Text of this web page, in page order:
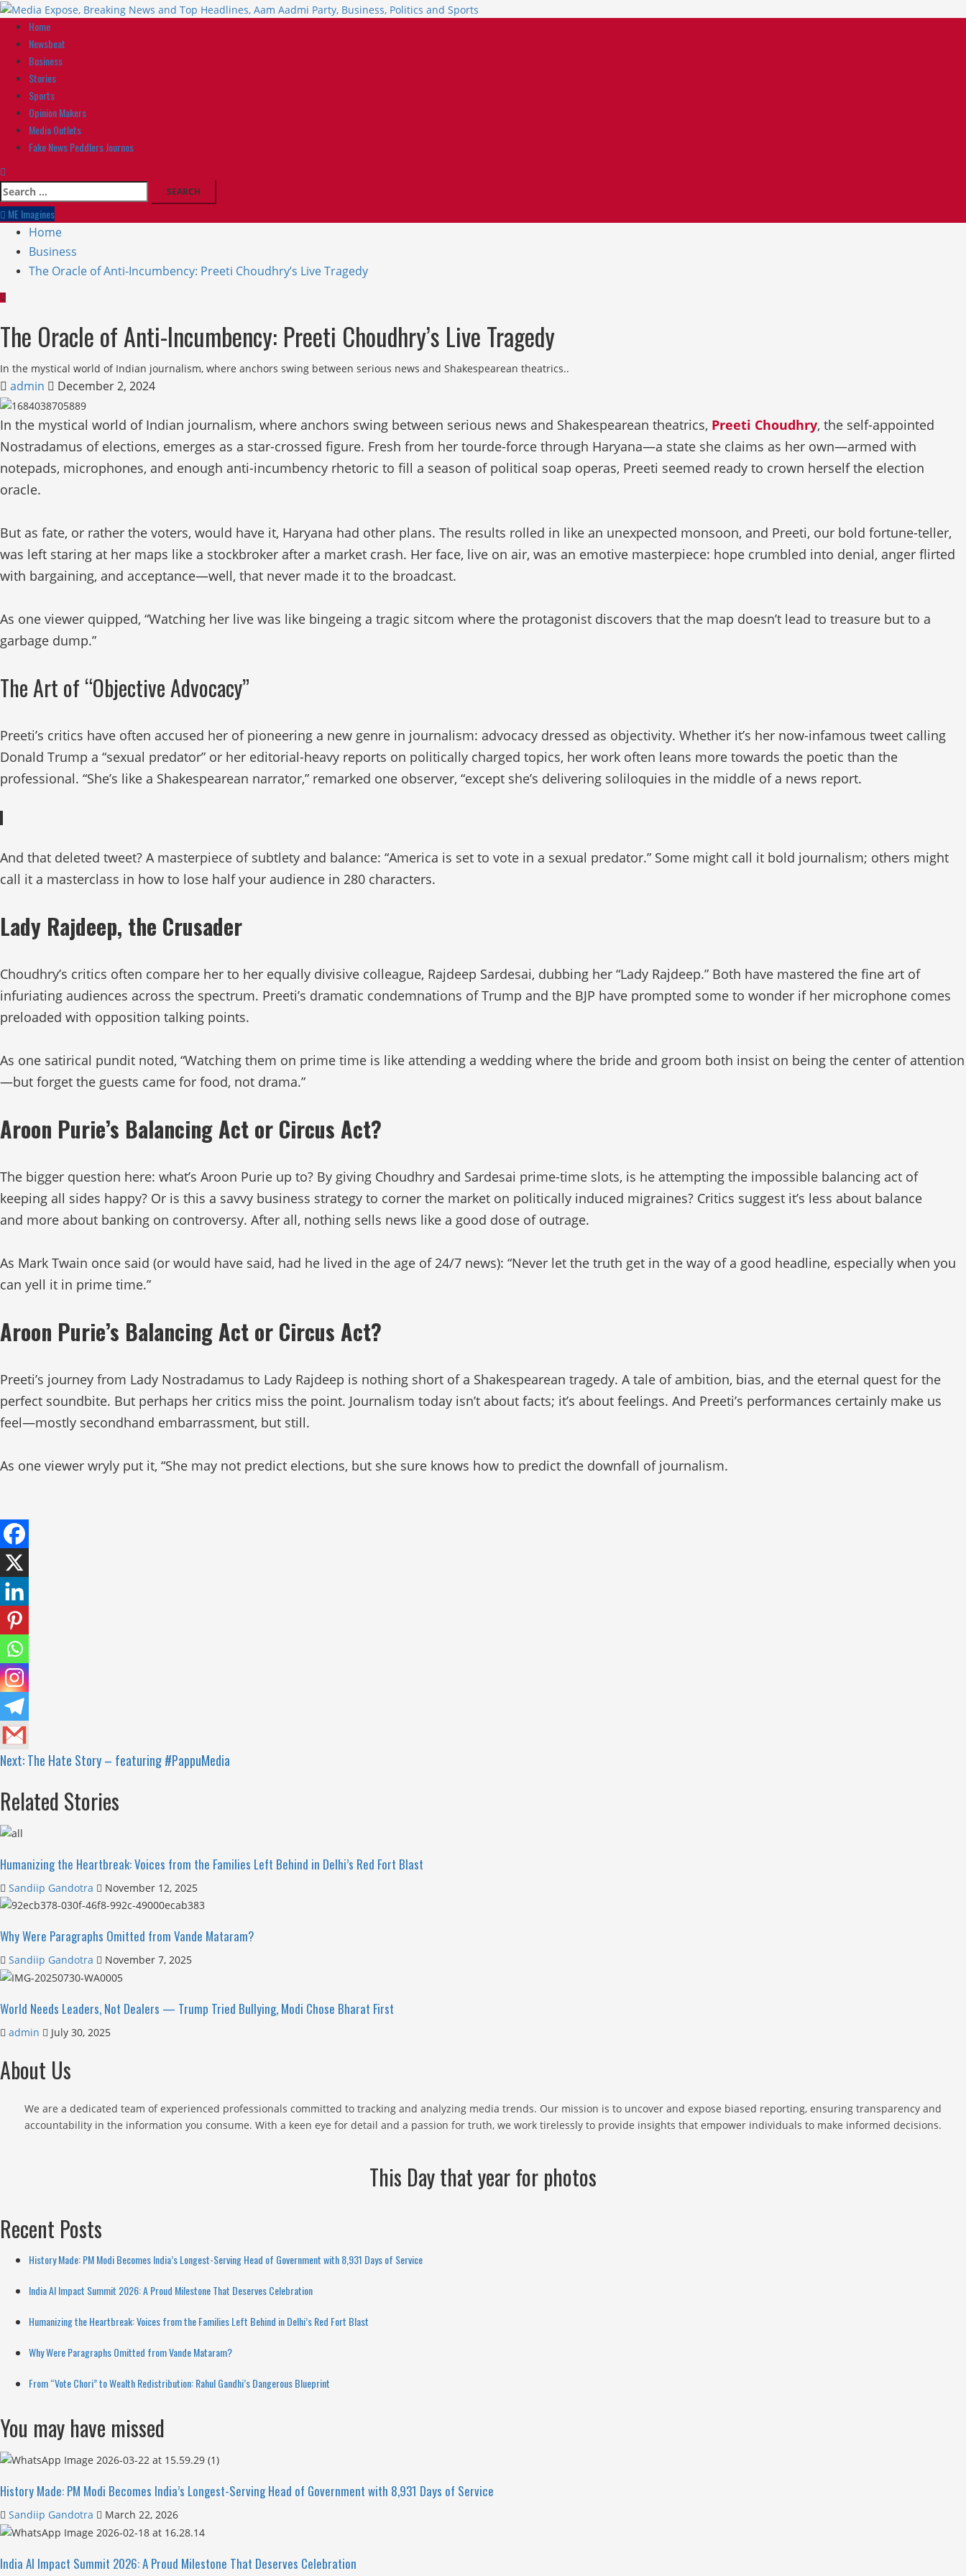
Home
Newsbeat
Business
Stories
Sports
Opinion Makers
Media Outlets
Fake News Peddlers Journos
ME Imagines
Home
Business
The Oracle of Anti-Incumbency: Preeti Choudhry’s Live Tragedy
The Oracle of Anti-Incumbency: Preeti Choudhry’s Live Tragedy
In the mystical world of Indian journalism, where anchors swing between serious news and Shakespearean theatrics..
admin December 2, 2024
In the mystical world of Indian journalism, where anchors swing between serious news and Shakespearean theatrics, Preeti Choudhry, the self-appointed
Nostradamus of elections, emerges as a star-crossed figure. Fresh from her tourde-force through Haryana—a state she claims as her own—armed with
notepads, microphones, and enough anti-incumbency rhetoric to fill a season of political soap operas, Preeti seemed ready to crown herself the election
oracle.
But as fate, or rather the voters, would have it, Haryana had other plans. The results rolled in like an unexpected monsoon, and Preeti, our bold fortune-teller,
was left staring at her maps like a stockbroker after a market crash. Her face, live on air, was an emotive masterpiece: hope crumbled into denial, anger flirted
with bargaining, and acceptance—well, that never made it to the broadcast.
As one viewer quipped, “Watching her live was like bingeing a tragic sitcom where the protagonist discovers that the map doesn’t lead to treasure but to a
garbage dump.”
The Art of “Objective Advocacy”
Preeti’s critics have often accused her of pioneering a new genre in journalism: advocacy dressed as objectivity. Whether it’s her now-infamous tweet calling
Donald Trump a “sexual predator” or her editorial-heavy reports on politically charged topics, her work often leans more towards the poetic than the
professional. “She’s like a Shakespearean narrator,” remarked one observer, “except she’s delivering soliloquies in the middle of a news report.
And that deleted tweet? A masterpiece of subtlety and balance: “America is set to vote in a sexual predator.” Some might call it bold journalism; others might
call it a masterclass in how to lose half your audience in 280 characters.
Lady Rajdeep, the Crusader
Choudhry’s critics often compare her to her equally divisive colleague, Rajdeep Sardesai, dubbing her “Lady Rajdeep.” Both have mastered the fine art of
infuriating audiences across the spectrum. Preeti’s dramatic condemnations of Trump and the BJP have prompted some to wonder if her microphone comes
preloaded with opposition talking points.
As one satirical pundit noted, “Watching them on prime time is like attending a wedding where the bride and groom both insist on being the center of attention
—but forget the guests came for food, not drama.”
Aroon Purie’s Balancing Act or Circus Act?
The bigger question here: what’s Aroon Purie up to? By giving Choudhry and Sardesai prime-time slots, is he attempting the impossible balancing act of
keeping all sides happy? Or is this a savvy business strategy to corner the market on politically induced migraines? Critics suggest it’s less about balance
and more about banking on controversy. After all, nothing sells news like a good dose of outrage.
As Mark Twain once said (or would have said, had he lived in the age of 24/7 news): “Never let the truth get in the way of a good headline, especially when you
can yell it in prime time.”
Aroon Purie’s Balancing Act or Circus Act?
Preeti’s journey from Lady Nostradamus to Lady Rajdeep is nothing short of a Shakespearean tragedy. A tale of ambition, bias, and the eternal quest for the
perfect soundbite. But perhaps her critics miss the point. Journalism today isn’t about facts; it’s about feelings. And Preeti’s performances certainly make us
feel—mostly secondhand embarrassment, but still.
As one viewer wryly put it, “She may not predict elections, but she sure knows how to predict the downfall of journalism.
Next:The Hate Story – featuring #PappuMedia
Related Stories
Humanizing the Heartbreak: Voices from the Families Left Behind in Delhi’s Red Fort Blast
Sandiip Gandotra November 12, 2025
Why Were Paragraphs Omitted from Vande Mataram?
Sandiip Gandotra November 7, 2025
World Needs Leaders, Not Dealers — Trump Tried Bullying, Modi Chose Bharat First
admin July 30, 2025
About Us
We are a dedicated team of experienced professionals committed to tracking and analyzing media trends. Our mission is to uncover and expose biased reporting, ensuring transparency and
accountability in the information you consume. With a keen eye for detail and a passion for truth, we work tirelessly to provide insights that empower individuals to make informed decisions.
This Day that year for photos
Recent Posts
History Made: PM Modi Becomes India’s Longest-Serving Head of Government with 8,931 Days of Service
India AI Impact Summit 2026: A Proud Milestone That Deserves Celebration
Humanizing the Heartbreak: Voices from the Families Left Behind in Delhi’s Red Fort Blast
Why Were Paragraphs Omitted from Vande Mataram?
From “Vote Chori” to Wealth Redistribution: Rahul Gandhi’s Dangerous Blueprint
You may have missed
History Made: PM Modi Becomes India’s Longest-Serving Head of Government with 8,931 Days of Service
Sandiip Gandotra March 22, 2026
India AI Impact Summit 2026: A Proud Milestone That Deserves Celebration